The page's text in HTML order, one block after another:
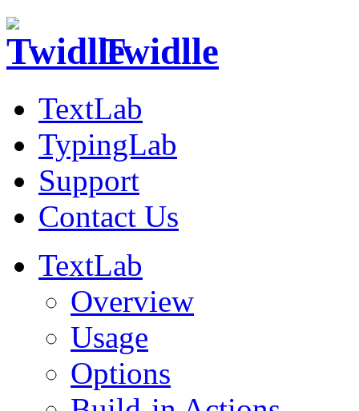
Twidlle
TextLab
TypingLab
Support
Contact Us
TextLab
Overview
Usage
Options